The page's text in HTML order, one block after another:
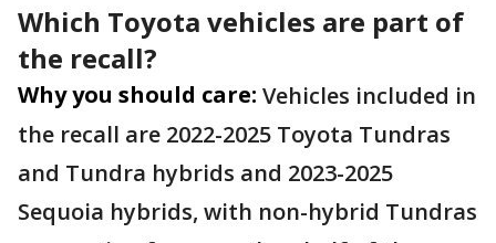
Which Toyota vehicles are part of
the recall?
Why you should care: Vehicles included in
the recall are 2022-2025 Toyota Tundras
and Tundra hybrids and 2023-2025
Sequoia hybrids, with non-hybrid Tundras